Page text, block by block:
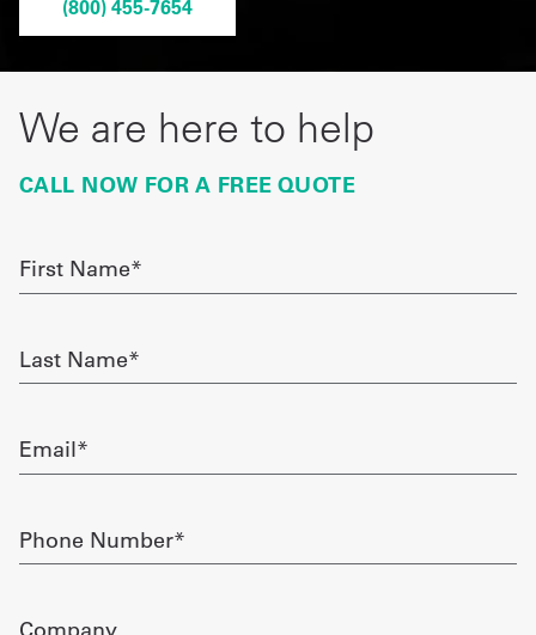
Get
Quote
French
Quote
In
(800) 455-7654
We are here to help
CALL NOW FOR A FREE QUOTE
First
Name
Last
Name
Email
Phone
Number
Company